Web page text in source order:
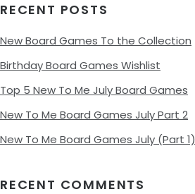
RECENT POSTS
New Board Games To the Collection
Birthday Board Games Wishlist
Top 5 New To Me July Board Games
New To Me Board Games July Part 2
New To Me Board Games July (Part 1)
RECENT COMMENTS